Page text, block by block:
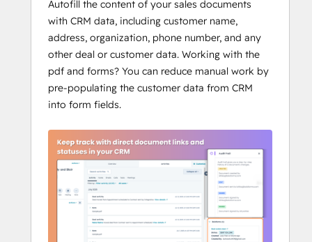
free, ready-to-send documents in seconds.
Keep the whole team
aligned
Documents, templates, approvals, and
audit trails are all tied back to HubSpot.
That means marketing sees brand-ready
legal sees compliance and everyone is
working from the same source of truth
inside your CRM.
Why HubSpot teams
choose BoloSign
Unlimited documents, templates, and
Autofill the content of your sales documents
with CRM data, including customer name,
address, organization, phone number, and any
other deal or customer data. Working with the
pdf and forms? You can reduce manual work by
pre-populating the customer data from CRM
into form fields.